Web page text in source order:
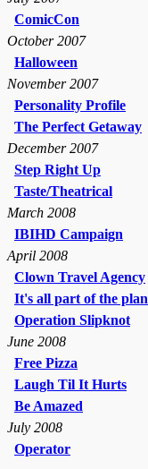
ComicCon
October 2007
Halloween
November 2007
Personality Profile
The Perfect Getaway
December 2007
Step Right Up
Taste/Theatrical
March 2008
IBIHD Campaign
April 2008
Clown Travel Agency
It's all part of the plan
Operation Slipknot
June 2008
Free Pizza
Laugh Til It Hurts
Be Amazed
July 2008
Operator